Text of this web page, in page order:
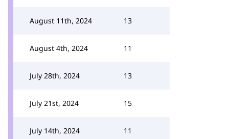
August 11th, 2024 13
August 4th, 2024 11
July 28th, 2024 13
July 21st, 2024 15
July 14th, 2024 11